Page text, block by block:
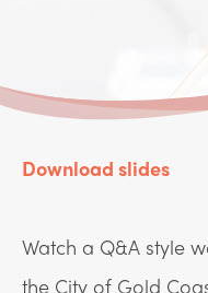
Download slides
Watch a Q&A style
the City of Gold